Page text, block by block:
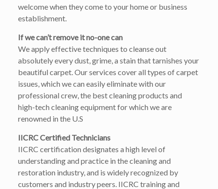
welcome when they come to your home or business
establishment.
If we can’t remove it no-one can
We apply effective techniques to cleanse out
absolutely every dust, grime, a stain that tarnishes your
beautiful carpet. Our services cover all types of carpet
issues, which we can easily eliminate with our
professional crew, the best cleaning products and
high-tech cleaning equipment for which we are
renowned in the U.S
IICRC Certified Technicians
IICRC certification designates a high level of
understanding and practice in the cleaning and
restoration industry, and is widely recognized by
customers and industry peers. IICRC training and